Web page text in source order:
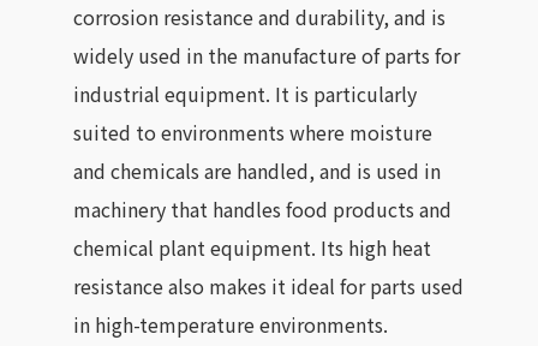
corrosion resistance and durability, and is
widely used in the manufacture of parts for
industrial equipment. It is particularly
suited to environments where moisture
and chemicals are handled, and is used in
machinery that handles food products and
chemical plant equipment. Its high heat
resistance also makes it ideal for parts used
in high-temperature environments.